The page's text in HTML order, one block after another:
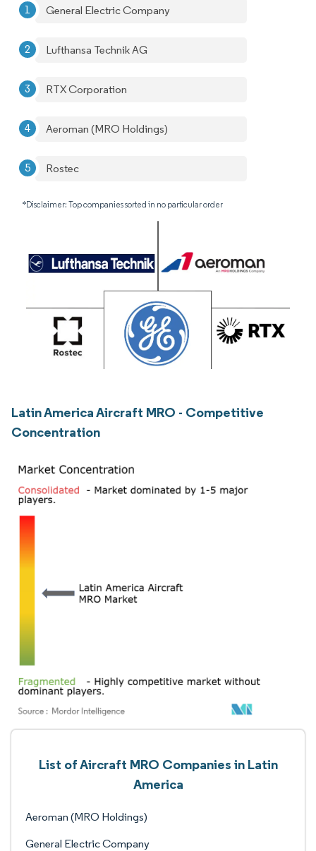
General Electric Company
Lufthansa Technik AG
RTX Corporation
Aeroman (MRO Holdings)
Rostec
*Disclaimer: Top companies sorted in no particular order
Latin America Aircraft MRO - Competitive
Concentration
List of Aircraft MRO Companies in Latin
America
Aeroman (MRO Holdings)
General Electric Company